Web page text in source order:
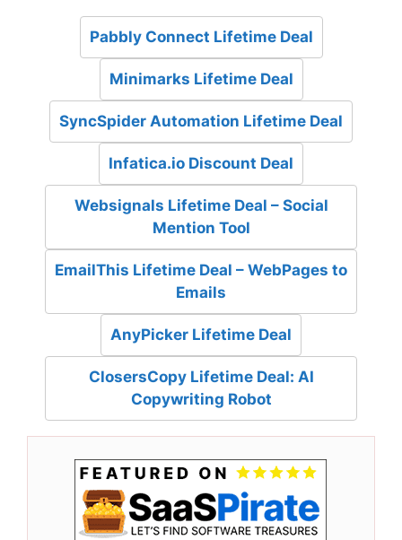
Pabbly Connect Lifetime Deal
Minimarks Lifetime Deal
SyncSpider Automation Lifetime Deal
Infatica.io Discount Deal
Websignals Lifetime Deal – Social
Mention Tool
EmailThis Lifetime Deal – WebPages to
Emails
AnyPicker Lifetime Deal
ClosersCopy Lifetime Deal: AI
Copywriting Robot